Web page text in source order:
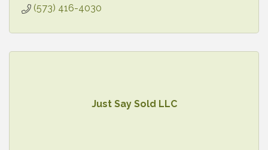
(573) 416-4030
Just Say Sold LLC